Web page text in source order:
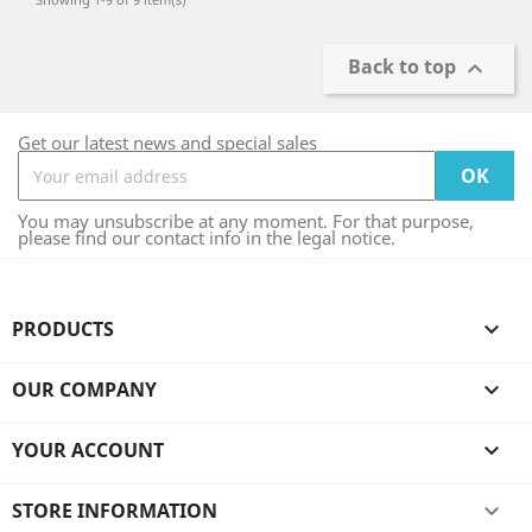
Back to top 
Get our latest news and special sales
You may unsubscribe at any moment. For that purpose,
please find our contact info in the legal notice.
PRODUCTS 
OUR COMPANY 
YOUR ACCOUNT 
STORE INFORMATION keyboard_arrow_down